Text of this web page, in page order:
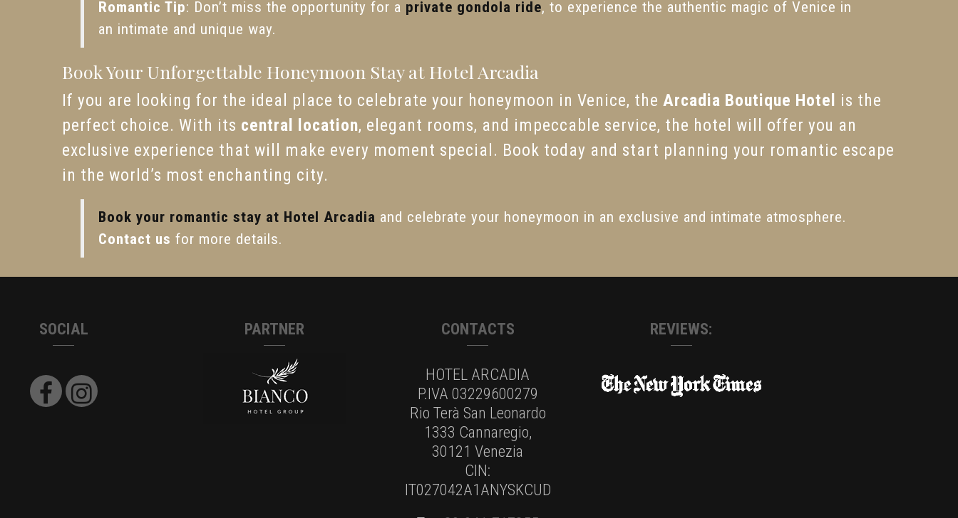
Romantic Tip: Don’t miss the opportunity for a private gondola ride, to experience the authentic magic of Venice in
an intimate and unique way.
Book Your Unforgettable Honeymoon Stay at Hotel Arcadia
If you are looking for the ideal place to celebrate your honeymoon in Venice, the Arcadia Boutique Hotel
is the
perfect choice. With its central location, elegant rooms, and impeccable service, the hotel will offer you an
exclusive experience that will make every moment special. Book today and start planning your romantic escape
in the world’s most enchanting city.
Book your romantic stay at Hotel Arcadia and celebrate your honeymoon in an exclusive and intimate atmosphere.
Contact us for more details.
SOCIAL PARTNER CONTACTS
HOTEL ARCADIA
P.IVA 03229600279
Rio Terà San Leonardo
1333 Cannaregio,
30121 Venezia
CIN:
IT027042A1ANYSKCUD
REVIEWS: